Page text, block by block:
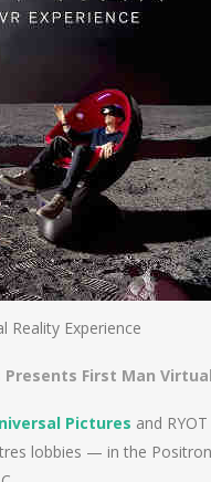
Reality Experience
First Man
Pictures and
lobbies — in the